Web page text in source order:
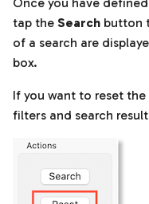
tap the Search button
of a search are
box.
If you want to reset the
filters and search